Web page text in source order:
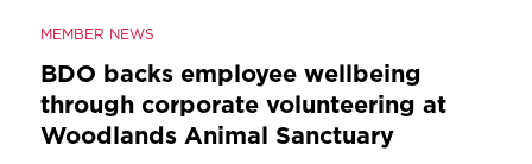
MEMBER NEWS
BDO backs employee wellbeing
through corporate volunteering at
Woodlands Animal Sanctuary